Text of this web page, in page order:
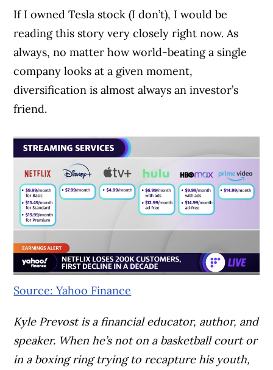
If I owned Tesla stock (I don’t), I would be
reading this story very closely right now. As
always, no matter how world-beating a single
company looks at a given moment,
diversification is almost always an investor’s
friend.
Source: Yahoo Finance
Kyle Prevost is a financial educator, author, and
speaker. When he’s not on a basketball court or
in a boxing ring trying to recapture his youth,